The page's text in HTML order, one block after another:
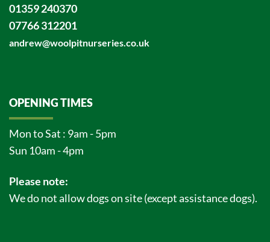
01359 240370
07766 312201
andrew@woolpitnurseries.co.uk
OPENING TIMES
Mon to Sat : 9am - 5pm
Sun 10am - 4pm
Please note:
We do not allow dogs on site (except assistance dogs).